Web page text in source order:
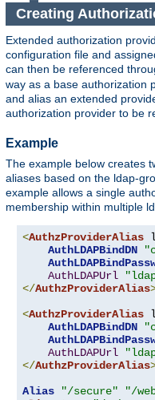
Creating
Extended authorization
configuration file and
can then be referenced
way as a base authorization
and alias an extended
authorization provider to be
Example
The example below creates
aliases based on the ldap-
example allows a single
membership within multiple
<AuthzProviderAlias
AuthLDAPBindDN
AuthLDAPUrl
</AuthzProviderAlias
<AuthzProviderAlias
AuthLDAPBindDN
AuthLDAPUrl
</AuthzProviderAlias
Alias
"/secure"
"/